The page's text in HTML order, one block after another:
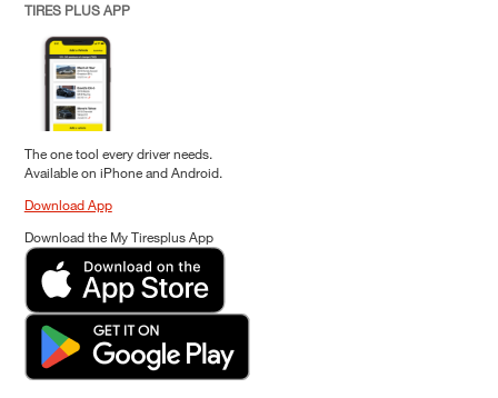
TIRES PLUS APP
The one tool every driver needs.
Available on iPhone and Android.
Download App
Download the My Tiresplus App